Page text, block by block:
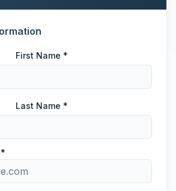
First Name *
Last Name *